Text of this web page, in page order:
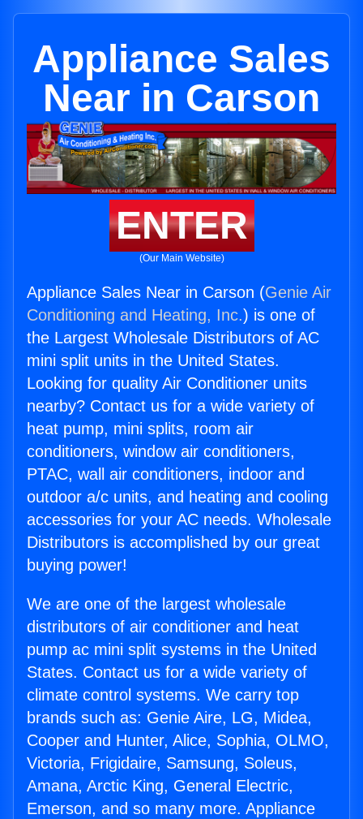
Appliance Sales
Near in Carson
ENTER
(Our Main Website)
Appliance Sales Near in Carson (Genie Air
Conditioning and Heating, Inc.) is one of
the Largest Wholesale Distributors of AC
mini split units in the United States.
Looking for quality Air Conditioner units
nearby? Contact us for a wide variety of
heat pump, mini splits, room air
conditioners, window air conditioners,
PTAC, wall air conditioners, indoor and
outdoor a/c units, and heating and cooling
accessories for your AC needs. Wholesale
Distributors is accomplished by our great
buying power!
We are one of the largest wholesale
distributors of air conditioner and heat
pump ac mini split systems in the United
States. Contact us for a wide variety of
climate control systems. We carry top
brands such as: Genie Aire, LG, Midea,
Cooper and Hunter, Alice, Sophia, OLMO,
Victoria, Frigidaire, Samsung, Soleus,
Amana, Arctic King, General Electric,
Emerson, and so many more. Appliance